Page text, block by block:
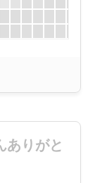
ありがと